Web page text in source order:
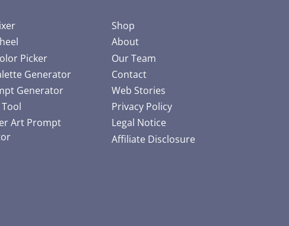
Picker
Generator
Generator
Art Prompt
Shop
About
Our Team
Contact
Web Stories
Privacy Policy
Legal Notice
Affiliate Disclosure